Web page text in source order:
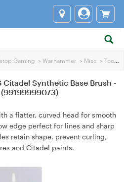
Gaming > Warhammer > Misc > Tools
Synthetic Base Brush -
a flatter, curved head for smooth
edge perfect for lines and sharp
retain shape, prevent curling,
and Citadel paints.